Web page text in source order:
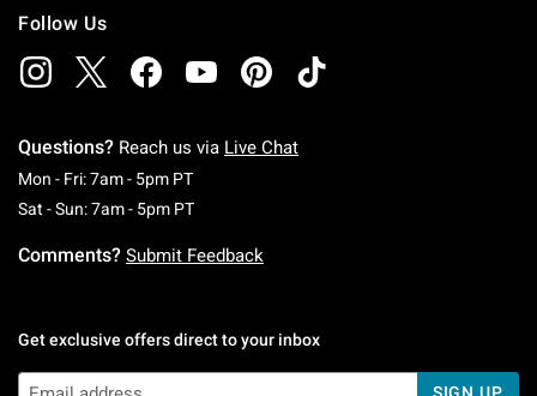
Follow Us
Questions? Reach us via Live Chat
Mon - Fri: 7am - 5pm PTMonday To Friday: 7 AM To 5 PM Pacific Time
Sat - Sun: 7am - 5pm PTSaturday To Sunday: 7 AM To 5 PM Pacific
Comments? Submit Feedback
Get exclusive offers direct to your inbox